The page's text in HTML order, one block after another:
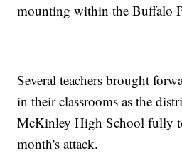
mounting within the Buffalo
Several teachers brought
in their classrooms as the
McKinley High School fully
month's attack.